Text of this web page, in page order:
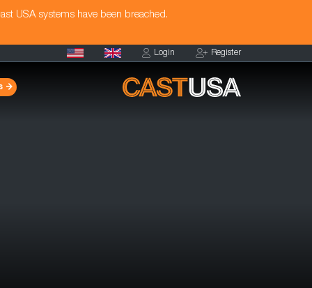
USA systems have been breached.
Login Register